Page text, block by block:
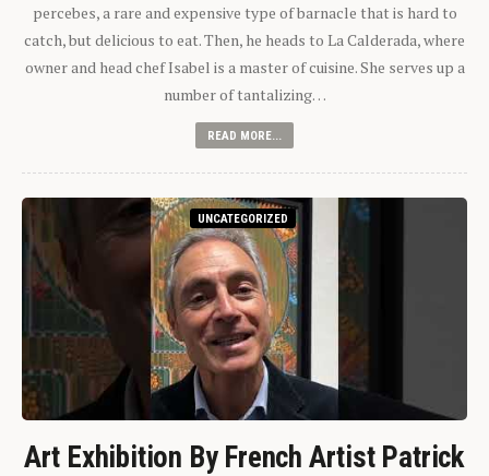
percebes, a rare and expensive type of barnacle that is hard to
catch, but delicious to eat. Then, he heads to La Calderada, where
owner and head chef Isabel is a master of cuisine. She serves up a
number of tantalizing…
READ MORE...
UNCATEGORIZED
Art Exhibition By French Artist Patrick